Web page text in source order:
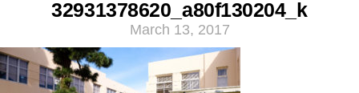
32931378620_a80f130204_k
March 13, 2017